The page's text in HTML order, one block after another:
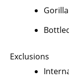
Exclusions